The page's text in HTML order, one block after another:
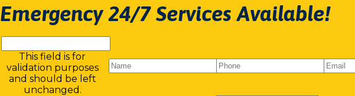
Emergency 24/7 Services Available!
This field is for
validation purposes
and should be left
unchanged.